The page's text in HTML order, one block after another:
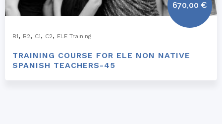
B1, B2, C1, C2, ELE Training
TRAINING COURSE FOR ELE NON NATIVE
SPANISH TEACHERS-45
670,00 €